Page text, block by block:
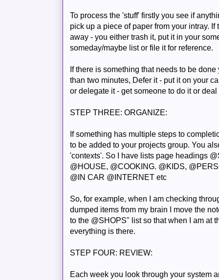
To process the 'stuff' firstly you see if
pick up a piece of paper from your intray. If
away - you either trash it, put it in your
someday/maybe list or file it for reference.
If there is something that needs to be
than two minutes, Defer it - put it on your
or delegate it - get someone to do it or
STEP THREE: ORGANIZE:
If something has multiple steps to
to be added to your projects group. You
'contexts'. So I have lists page headings
@HOUSE, @COOKING. @KIDS,
@IN CAR @INTERNET etc
So, for example, when I am checking
dumped items from my brain I move the
to the @SHOPS" list so that when I am at
everything is there.
STEP FOUR: REVIEW:
Each week you look through your system